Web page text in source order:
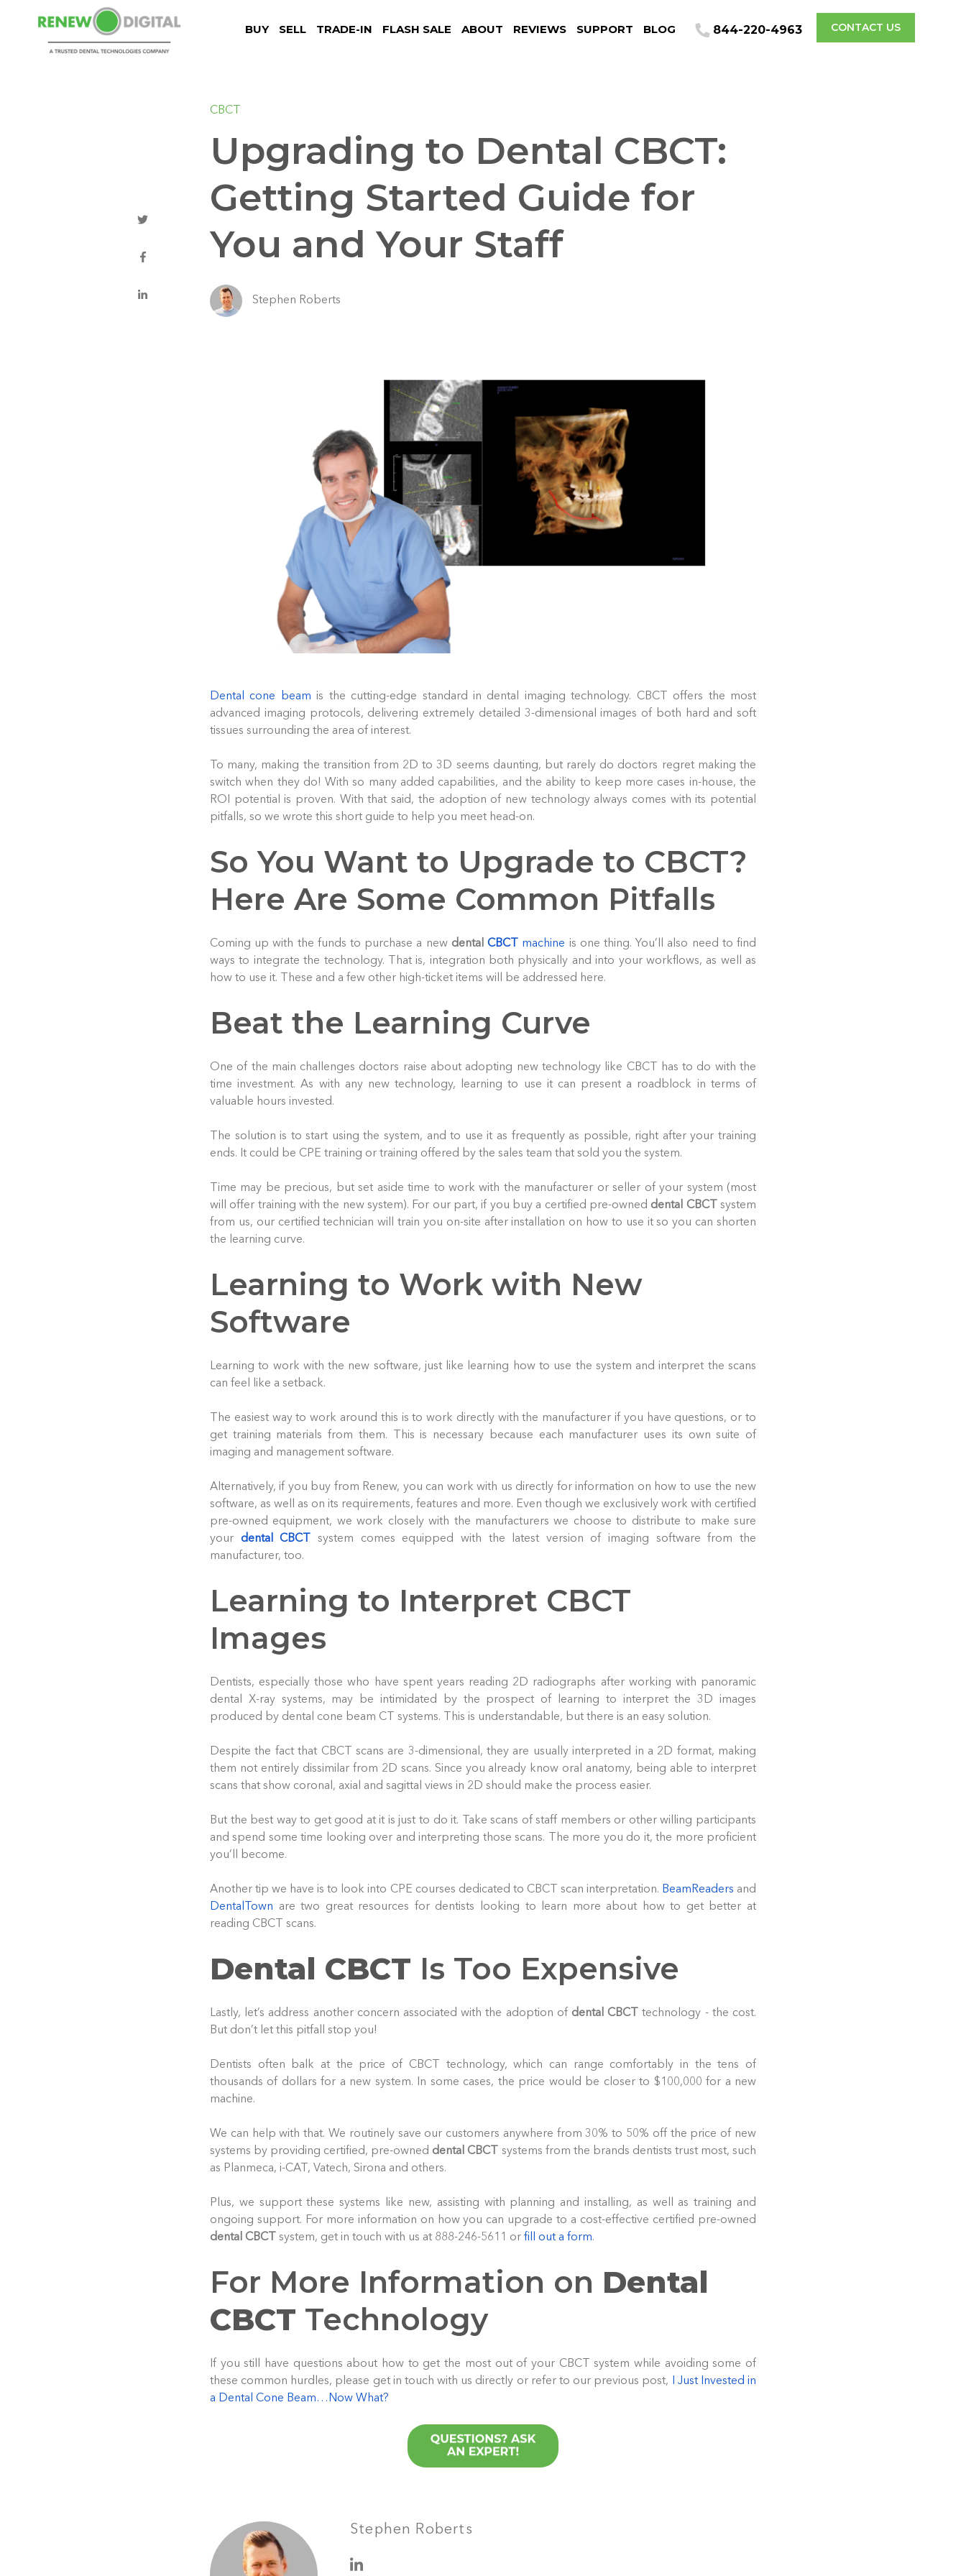
BUY SELL TRADE-IN FLASH SALE ABOUT REVIEWS SUPPORT BLOG 844-220-4963 CONTACT US
CBCT
Upgrading to Dental CBCT:
Getting Started Guide for
You and Your Staff
Stephen Roberts
Dental cone beam is the cutting-edge standard in dental imaging technology. CBCT offers the most
advanced imaging protocols, delivering extremely detailed 3-dimensional images of both hard and soft
tissues surrounding the area of interest.
To many, making the transition from 2D to 3D seems daunting, but rarely do doctors regret making the
switch when they do! With so many added capabilities, and the ability to keep more cases in-house, the
ROI potential is proven. With that said, the adoption of new technology always comes with its potential
pitfalls, so we wrote this short guide to help you meet head-on.
So You Want to Upgrade to CBCT?
Here Are Some Common Pitfalls
Coming up with the funds to purchase a new dentalCBCT machine is one thing. You’ll also need to find
ways to integrate the technology. That is, integration both physically and into your workflows, as well as
how to use it. These and a few other high-ticket items will be addressed here.
Beat the Learning Curve
One of the main challenges doctors raise about adopting new technology like CBCT has to do with the
time investment. As with any new technology, learning to use it can present a roadblock in terms of
valuable hours invested.
The solution is to start using the system, and to use it as frequently as possible, right after your training
ends. It could be CPE training or training offered by the sales team that sold you the system.
Time may be precious, but set aside time to work with the manufacturer or seller of your system (most
will offer training with the new system). For our part, if you buy a certified pre-owned dental CBCT
system
from us, our certified technician will train you on-site after installation on how to use it so you can shorten
the learning curve.
Learning to Work with New
Software
Learning to work with the new software, just like learning how to use the system and interpret the scans
can feel like a setback.
The easiest way to work around this is to work directly with the manufacturer if you have questions, or to
get training materials from them. This is necessary because each manufacturer uses its own suite of
imaging and management software.
Alternatively, if you buy from Renew, you can work with us directly for information on how to use the new
software, as well as on its requirements, features and more. Even though we exclusively work with certified
pre-owned equipment, we work closely with the manufacturers we choose to distribute to make sure
your dental CBCT
system comes equipped with the latest version of imaging software from the
manufacturer, too.
Learning to Interpret CBCT
Images
Dentists, especially those who have spent years reading 2D radiographs after working with panoramic
dental X-ray systems, may be intimidated by the prospect of learning to interpret the 3D images
produced by dental cone beam CT systems. This is understandable, but there is an easy solution.
Despite the fact that CBCT scans are 3-dimensional, they are usually interpreted in a 2D format, making
them not entirely dissimilar from 2D scans. Since you already know oral anatomy, being able to interpret
scans that show coronal, axial and sagittal views in 2D should make the process easier.
But the best way to get good at it is just to do it. Take scans of staff members or other willing participants
and spend some time looking over and interpreting those scans. The more you do it, the more proficient
you’ll become.
Another tip we have is to look into CPE courses dedicated to CBCT scan interpretation. BeamReaders and
DentalTown are two great resources for dentists looking to learn more about how to get better at
reading CBCT scans.
Dental CBCT Is Too Expensive
Lastly, let’s address another concern associated with the adoption of dental CBCT
technology - the cost.
But don’t let this pitfall stop you!
Dentists often balk at the price of CBCT technology, which can range comfortably in the tens of
thousands of dollars for a new system. In some cases, the price would be closer to $100,000 for a new
machine.
We can help with that. We routinely save our customers anywhere from 30% to 50% off the price of new
systems by providing certified, pre-owned dental CBCT
systems from the brands dentists trust most, such
as Planmeca, i-CAT, Vatech, Sirona and others.
Plus, we support these systems like new, assisting with planning and installing, as well as training and
ongoing support. For more information on how you can upgrade to a cost-effective certified pre-owned
dental CBCT
system, get in touch with us at 888-246-5611 or fill out a form.
For More Information on Dental
CBCT Technology
If you still have questions about how to get the most out of your CBCT system while avoiding some of
these common hurdles, please get in touch with us directly or refer to our previous post,
I Just Invested in
a Dental Cone Beam…Now What?
Stephen Roberts